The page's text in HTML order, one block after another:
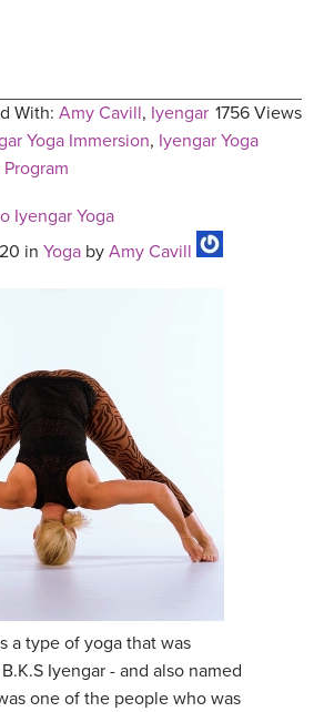
1756 Views
With: Amy Cavill, Iyengar
Yoga Immersion, Iyengar Yoga
Iyengar Yoga
in Yoga by Amy Cavill
a type of yoga that was
Iyengar - and also named
one of the people who was